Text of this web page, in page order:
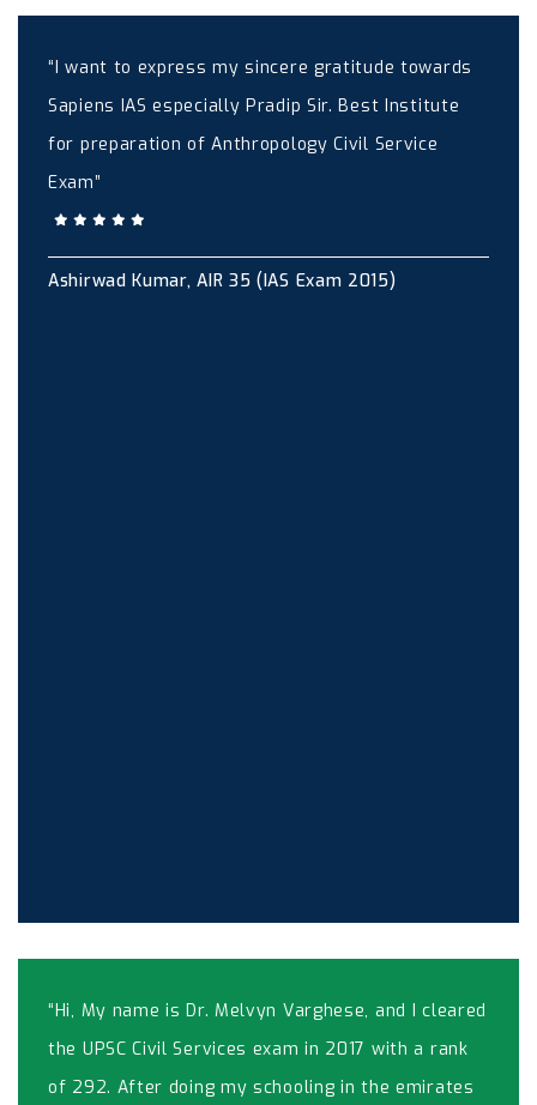
“I want to express my sincere gratitude towards
Sapiens IAS especially Pradip Sir. Best Institute
for preparation of Anthropology Civil Service
Exam”
Ashirwad Kumar, AIR 35 (IAS Exam 2015)
“Hi, My name is Dr. Melvyn Varghese, and I cleared
the UPSC Civil Services exam in 2017 with a rank
of 292. After doing my schooling in the emirates